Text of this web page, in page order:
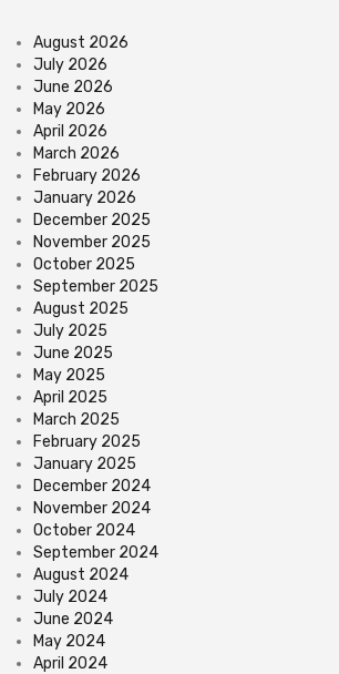
August 2026
July 2026
June 2026
May 2026
April 2026
March 2026
February 2026
January 2026
December 2025
November 2025
October 2025
September 2025
August 2025
July 2025
June 2025
May 2025
April 2025
March 2025
February 2025
January 2025
December 2024
November 2024
October 2024
September 2024
August 2024
July 2024
June 2024
May 2024
April 2024